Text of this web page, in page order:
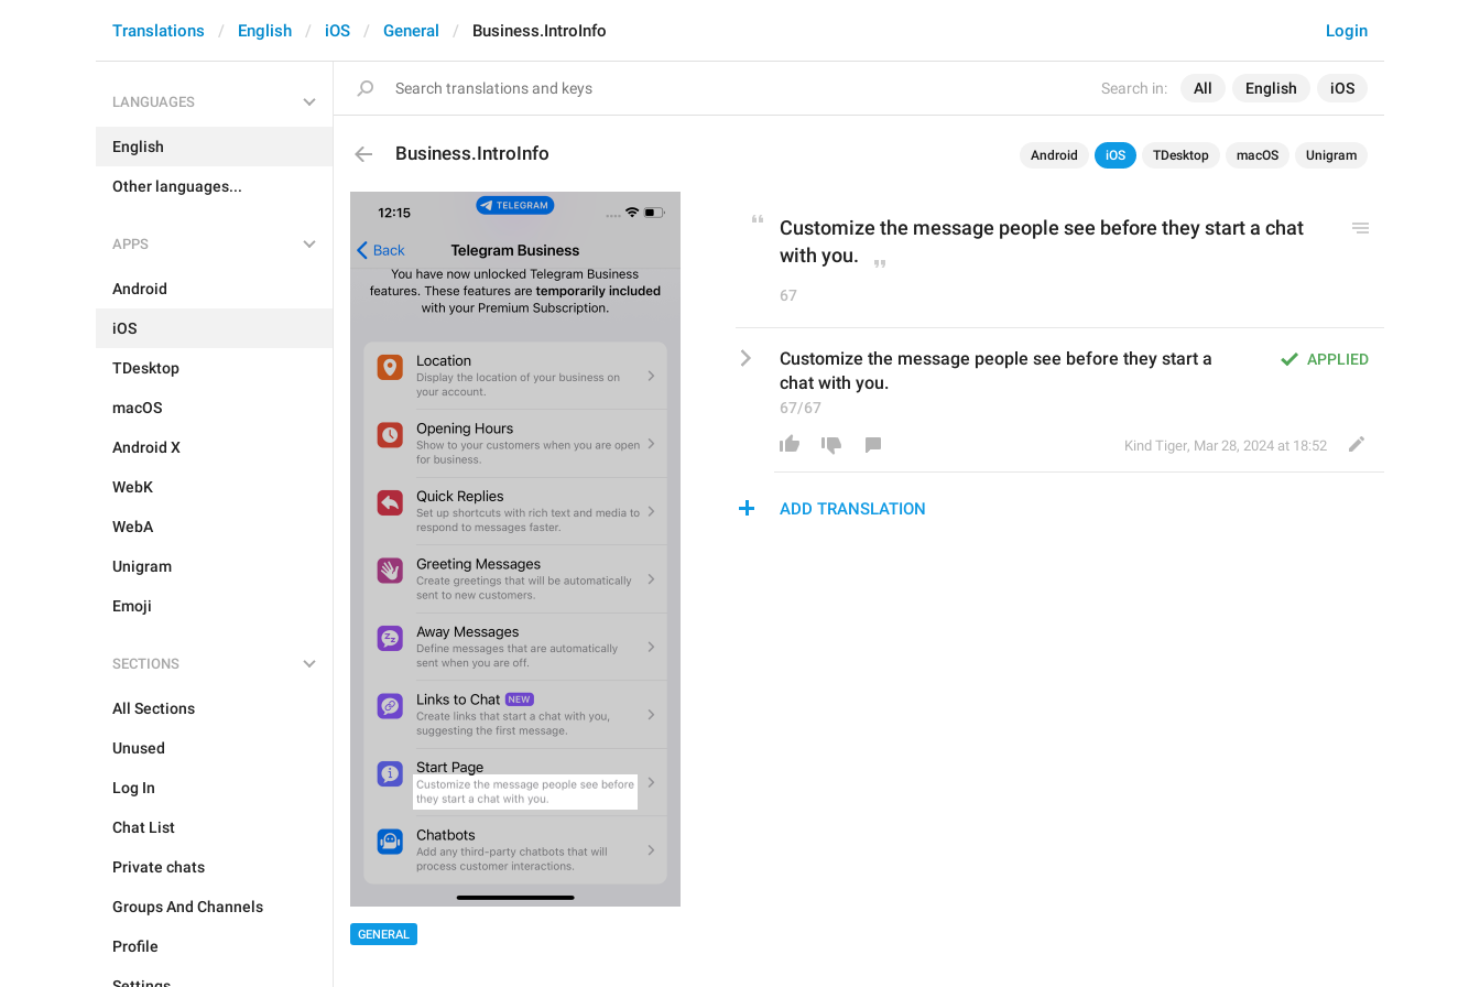
Search in: All English iOS
Login
Translations English iOS General Business.IntroInfo
LANGUAGES
English
Other languages...
APPS
Android
iOS
TDesktop
macOS
Android X
WebK
WebA
Unigram
Emoji
SECTIONS
All Sections
Unused
Log In
Chat List
Private chats
Groups And Channels
Profile
Business.IntroInfo Android iOS TDesktop macOS Unigram
GENERAL
Customize the message people see before they start a chat
with you.
67
APPLIED
Customize the message people see before they start a
chat with you.
67/67
Kind Tiger, Mar 28, 2024 at 18:52
ADD TRANSLATION